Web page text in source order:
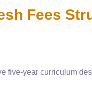
Fees
five-year curriculum